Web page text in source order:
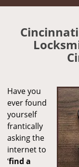
Have you
ever found
yourself
frantically
asking the
internet to
‘find a